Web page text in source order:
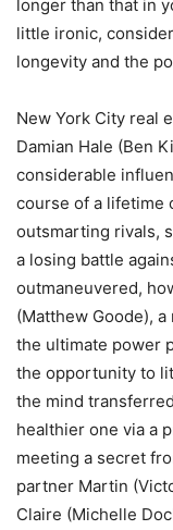
longer than that in
little ironic,
longevity and the
New York City real
Damian Hale (Ben
considerable
course of a lifetime
outsmarting rivals,
a losing battle
outmaneuvered,
(Matthew Goode),
the ultimate power
the opportunity to
the mind
healthier one via a
meeting a secret
partner Martin
Claire (Michelle